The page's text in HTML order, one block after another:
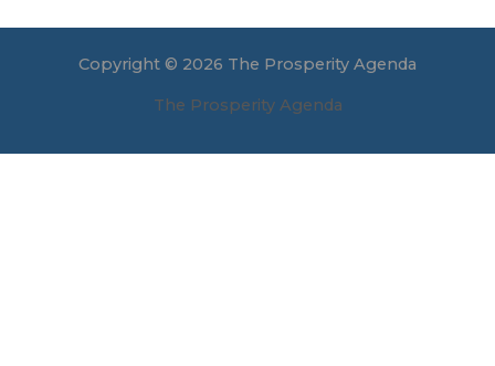
Copyright © 2026 The Prosperity Agenda
The Prosperity Agenda